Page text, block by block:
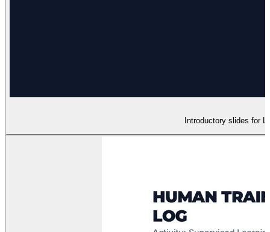
Introductory slides for